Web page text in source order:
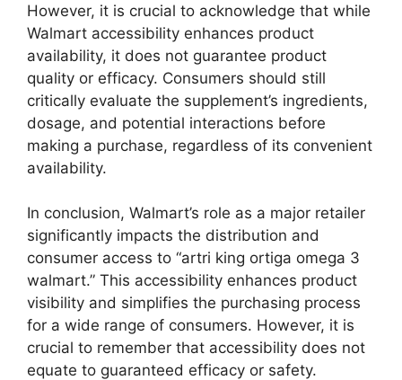
However, it is crucial to acknowledge that while
Walmart accessibility enhances product
availability, it does not guarantee product
quality or efficacy. Consumers should still
critically evaluate the supplement’s ingredients,
dosage, and potential interactions before
making a purchase, regardless of its convenient
availability.
In conclusion, Walmart’s role as a major retailer
significantly impacts the distribution and
consumer access to “artri king ortiga omega 3
walmart.” This accessibility enhances product
visibility and simplifies the purchasing process
for a wide range of consumers. However, it is
crucial to remember that accessibility does not
equate to guaranteed efficacy or safety.